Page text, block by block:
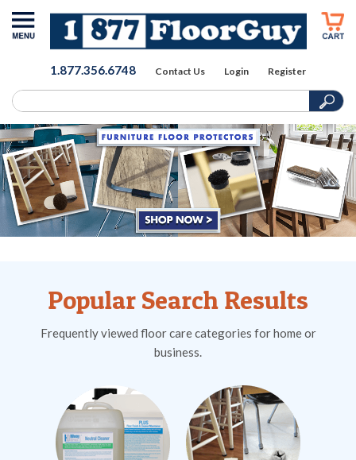
1.877.356.6748 Contact Us Login Register
Popular Search Results
Frequently viewed floor care categories for home or
business.